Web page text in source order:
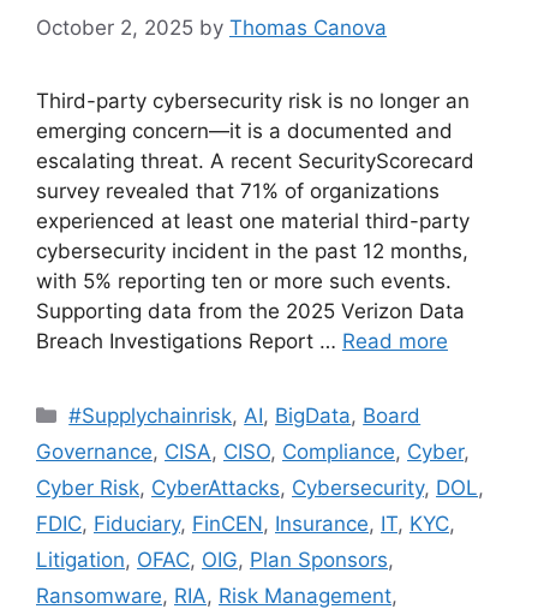
October 2, 2025 by Thomas Canova
Third-party cybersecurity risk is no longer an
emerging concern—it is a documented and
escalating threat. A recent SecurityScorecard
survey revealed that 71% of organizations
experienced at least one material third-party
cybersecurity incident in the past 12 months,
with 5% reporting ten or more such events.
Supporting data from the 2025 Verizon Data
Breach Investigations Report … Read more
#Supplychainrisk, AI, BigData, Board
Governance, CISA, CISO, Compliance, Cyber,
Cyber Risk, CyberAttacks, Cybersecurity, DOL,
FDIC, Fiduciary, FinCEN, Insurance, IT, KYC,
Litigation, OFAC, OIG, Plan Sponsors,
Ransomware, RIA, Risk Management,